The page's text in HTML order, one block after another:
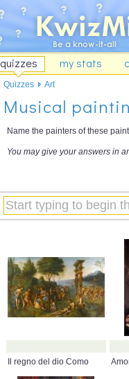
quizzes my stats
Musical
Name the painters of these
You may give your answers in
Il regno del dio Como
Quizzes Art